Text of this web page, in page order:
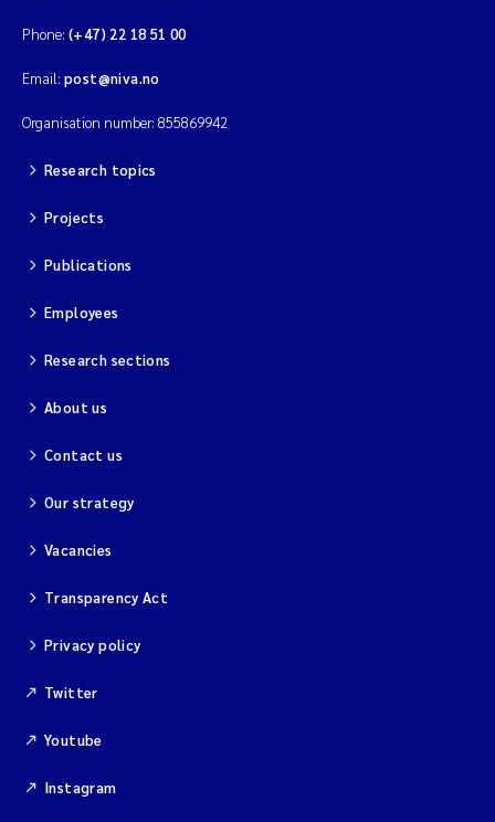
Phone: (+47) 22 18 51 00
Email: post@niva.no
Organisation number: 855869942
Research topics
Projects
Publications
Employees
Research sections
About us
Contact us
Our strategy
Vacancies
Transparency Act
Privacy policy
Twitter
Youtube
Instagram